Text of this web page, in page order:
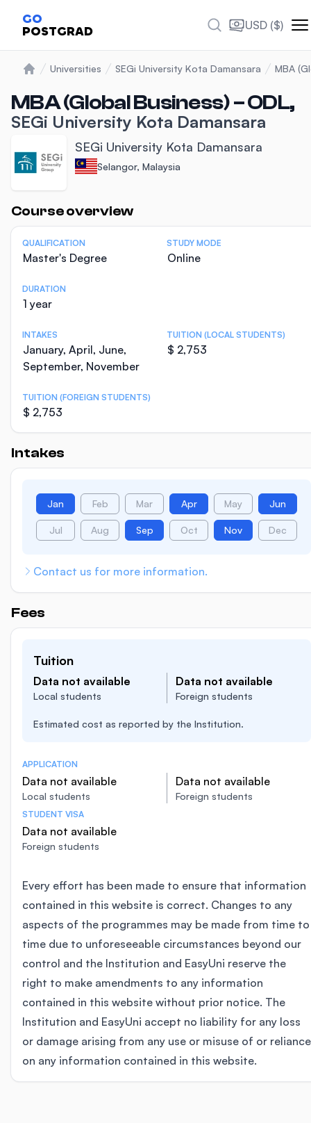
GO
POSTGRAD USD ($)
Universities SEGi University Kota Damansara MBA
MBA (Global Business) – ODL,
SEGi University Kota Damansara
SEGi University Kota Damansara
Selangor, Malaysia
Course overview
Statistics
QUALIFICATION
Master's Degree
STUDY MODE
Online
DURATION
1 year
INTAKES
January, April, June,
September, November
TUITION (LOCAL STUDENTS)
$ 2,753
TUITION (FOREIGN STUDENTS)
$ 2,753
Intakes
Jan Feb Mar Apr May Jun
Jul Aug Sep Oct Nov Dec
Contact us for more information.
Fees
Tuition
Data not available
Local students
Data not available
Foreign students
Estimated cost as reported by the Institution.
APPLICATION
Data not available
Local students
Data not available
Foreign students
STUDENT VISA
Data not available
Foreign students
Every effort has been made to ensure that information
contained in this website is correct. Changes to any
aspects of the programmes may be made from time to
time due to unforeseeable circumstances beyond our
control and the Institution and EasyUni reserve the
right to make amendments to any information
contained in this website without prior notice. The
Institution and EasyUni accept no liability for any loss
or damage arising from any use or misuse of or reliance
on any information contained in this website.